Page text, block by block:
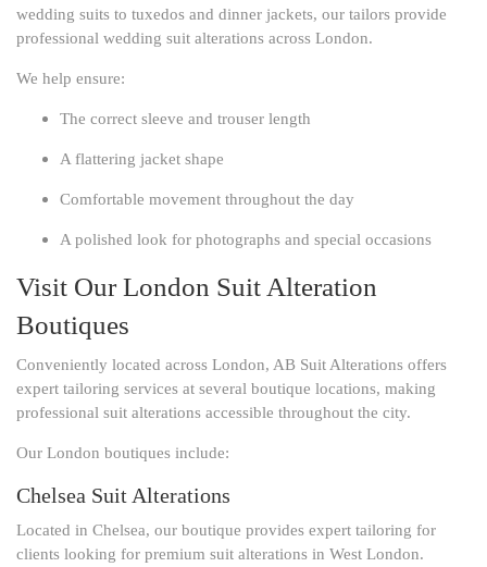
wedding suits to tuxedos and dinner jackets, our tailors provide
professional wedding suit alterations across London.
We help ensure:
The correct sleeve and trouser length
A flattering jacket shape
Comfortable movement throughout the day
A polished look for photographs and special occasions
Visit Our London Suit Alteration
Boutiques
Conveniently located across London, AB Suit Alterations offers
expert tailoring services at several boutique locations, making
professional suit alterations accessible throughout the city.
Our London boutiques include:
Chelsea Suit Alterations
Located in Chelsea, our boutique provides expert tailoring for
clients looking for premium suit alterations in West London.